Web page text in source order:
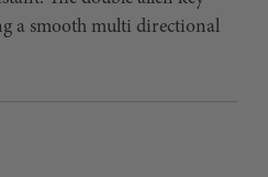
a smooth multi directional